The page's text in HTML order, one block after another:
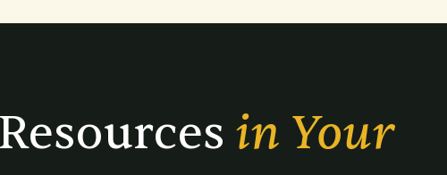
Resources in Your